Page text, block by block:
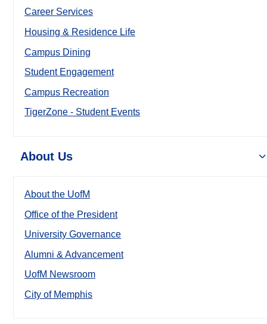
Career Services
Housing & Residence Life
Campus Dining
Student Engagement
Campus Recreation
TigerZone - Student Events
About Us
About the UofM
Office of the President
University Governance
Alumni & Advancement
UofM Newsroom
City of Memphis